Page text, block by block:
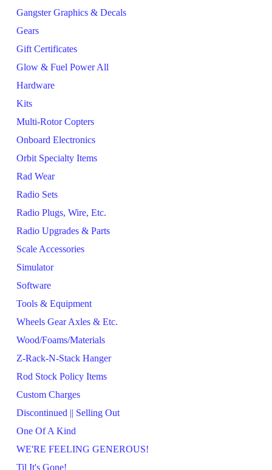
Gangster Graphics & Decals
Gears
Gift Certificates
Glow & Fuel Power All
Hardware
Kits
Multi-Rotor Copters
Onboard Electronics
Orbit Specialty Items
Rad Wear
Radio Sets
Radio Plugs, Wire, Etc.
Radio Upgrades & Parts
Scale Accessories
Simulator
Software
Tools & Equipment
Wheels Gear Axles & Etc.
Wood/Foams/Materials
Z-Rack-N-Stack Hanger
Rod Stock Policy Items
Custom Charges
Discontinued || Selling Out
One Of A Kind
WE'RE FEELING GENEROUS!
Til It's Gone!